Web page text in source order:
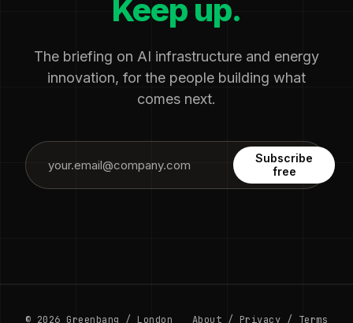
Keep up.
The briefing on AI infrastructure and energy
innovation, for the people building what
comes next.
Subscribe
free
© 2026 Greenbang / London About / Privacy / Terms